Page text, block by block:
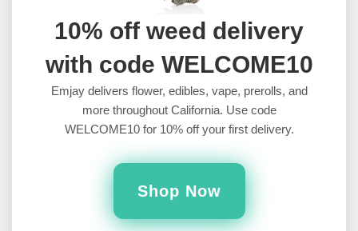
10% off weed delivery
with code WELCOME10
Emjay delivers flower, edibles, vape, prerolls, and
more throughout California. Use code
WELCOME10 for 10% off your first delivery.
Shop Now